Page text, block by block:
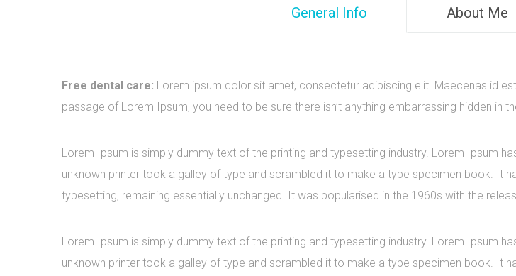
General Info About Me
Free dental care: Lorem ipsum dolor sit amet, consectetur adipiscing elit. Maecenas id
passage of Lorem Ipsum, you need to be sure there isn’t anything embarrassing hidden in
Lorem Ipsum is simply dummy text of the printing and typesetting industry. Lorem Ipsum
unknown printer took a galley of type and scrambled it to make a type specimen book. It
typesetting, remaining essentially unchanged. It was popularised in the 1960s with the
Lorem Ipsum is simply dummy text of the printing and typesetting industry. Lorem Ipsum
unknown printer took a galley of type and scrambled it to make a type specimen book. It